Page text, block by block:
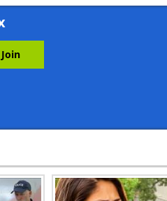
1:43
What On Earth
Doing to That